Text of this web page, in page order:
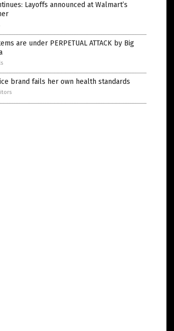
Layoffs announced at Walmart’s
are under PERPETUAL ATTACK by Big
brand fails her own health standards